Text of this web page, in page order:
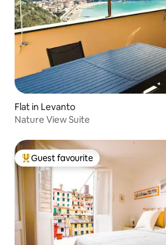
Flat in Levanto
Nature View Suite
Top guest favourite
Guest favourite